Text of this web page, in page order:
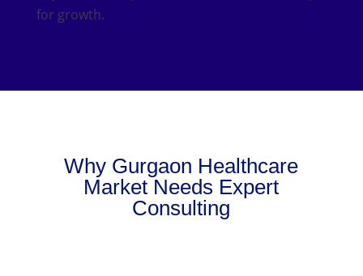
for growth.
Why Gurgaon Healthcare
Market Needs Expert
Consulting